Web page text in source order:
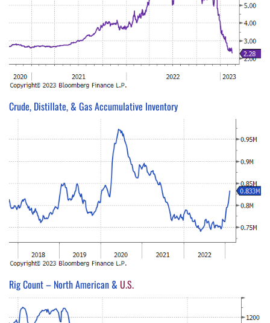
Crude, Distillate, & Gas Accumulative Inventory
Rig Count – North American & U.S.